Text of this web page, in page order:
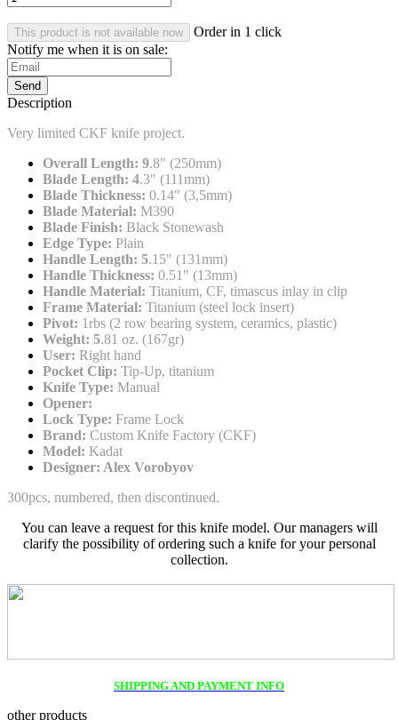
This product is not available now
Order in 1 click
Notify me when it is on sale:
Send
Description
Very limited CKF knife project.
Overall Length: 9.8" (250mm)
Blade Length: 4.3" (111mm)
Blade Thickness: 0.14" (3,5mm)
Blade Material: M390
Blade Finish: Black Stonewash
Edge Type: Plain
Handle Length: 5.15" (131mm)
Handle Thickness: 0.51" (13mm)
Handle Material: Titanium, CF, timascus inlay in clip
Frame Material: Titanium (steel lock insert)
Pivot: 1rbs (2 row bearing system, ceramics, plastic)
Weight: 5.81 oz. (167gr)
User: Right hand
Pocket Clip: Tip-Up, titanium
Knife Type: Manual
Opener:
Lock Type: Frame Lock
Brand: Custom Knife Factory (CKF)
Model: Kadat
Designer: Alex Vorobyov
300pcs, numbered, then discontinued.
You can leave a request for this knife model. Our managers will
clarify the possibility of ordering such a knife for your personal
collection.
SHIPPING AND PAYMENT INFO
other products